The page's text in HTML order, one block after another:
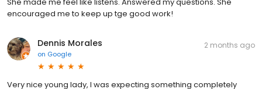
encouraged me to keep up tge good work!
Dennis Morales
on Google
2 months ago
Very nice young lady, I was expecting something completely